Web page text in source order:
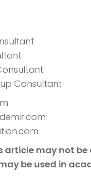
Consultant
article may not
may be used in